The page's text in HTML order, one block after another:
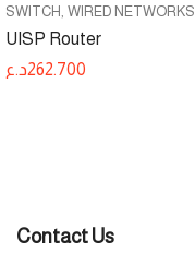
SWITCH WIRED NETWORKS
UISP Router
262.700د.ع
Contact Us